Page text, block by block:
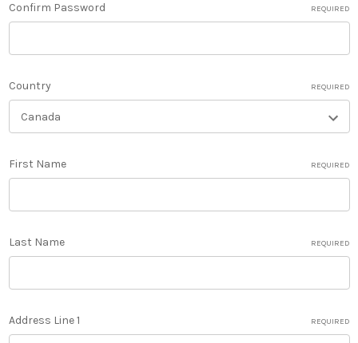
Confirm Password REQUIRED
Country REQUIRED
First Name REQUIRED
Last Name REQUIRED
Address Line 1 REQUIRED